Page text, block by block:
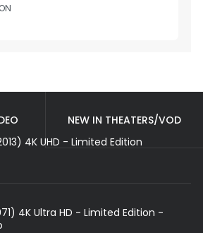
NEW IN THEATERS/VOD
4K UHD - Limited Edition
4K Ultra HD - Limited Edition -